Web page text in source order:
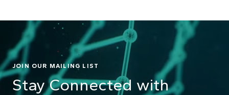
JOIN OUR MAILING LIST
Stay Connected with